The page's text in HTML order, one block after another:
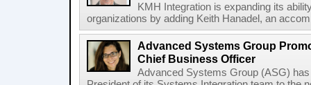
KMH Integration is expanding its
organizations by adding Keith Hanadel, an
Advanced Systems Group
Chief Business Officer
Advanced Systems Group (ASG)